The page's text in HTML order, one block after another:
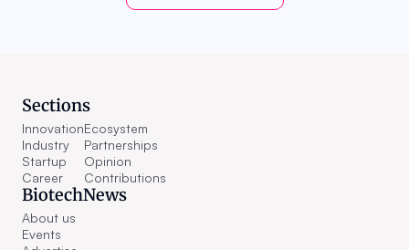
Sections
Innovation
Industry
Startup
Career
Ecosystem
Partnerships
Opinion
Contributions
BiotechNews
About us
Events